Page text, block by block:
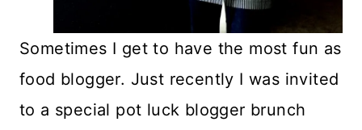
Sometimes I get to have the most fun as
food blogger. Just recently I was invited
to a special pot luck blogger brunch